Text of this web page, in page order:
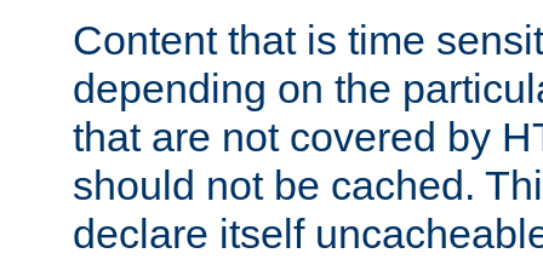
Content that is time
depending on the
that are not covered by
should not be cached.
declare itself